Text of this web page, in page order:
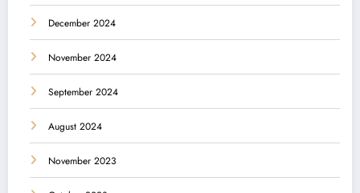
December 2024
November 2024
September 2024
August 2024
November 2023